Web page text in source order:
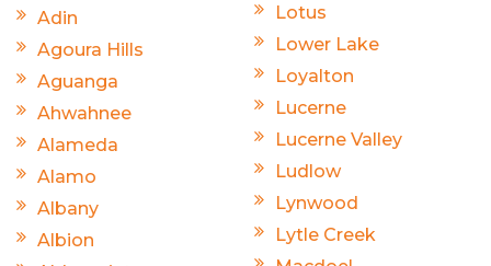
Adin
Agoura Hills
Aguanga
Ahwahnee
Alameda
Alamo
Albany
Albion
Lotus
Lower Lake
Loyalton
Lucerne
Lucerne Valley
Ludlow
Lynwood
Lytle Creek